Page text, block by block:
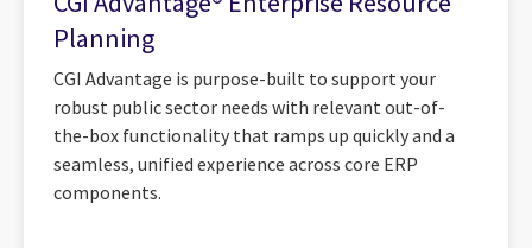
Planning
CGI Advantage is purpose-built to support your
robust public sector needs with relevant out-of-
the-box functionality that ramps up quickly and a
seamless, unified experience across core ERP
components.